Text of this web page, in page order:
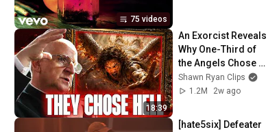
75 videos
18:39
An Exorcist Reveals
Why One-Third of
the Angels Chose
Hell
Shawn Ryan Clips
1.2M
2w ago
[hate5six] Defeater